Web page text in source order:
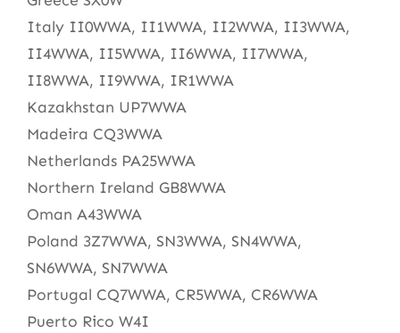
Italy II0WWA, II1WWA, II2WWA, II3WWA,
II4WWA, II5WWA, II6WWA, II7WWA,
II8WWA, II9WWA, IR1WWA
Kazakhstan UP7WWA
Madeira CQ3WWA
Netherlands PA25WWA
Northern Ireland GB8WWA
Oman A43WWA
Poland 3Z7WWA, SN3WWA, SN4WWA,
SN6WWA, SN7WWA
Portugal CQ7WWA, CR5WWA, CR6WWA
Puerto Rico W4I